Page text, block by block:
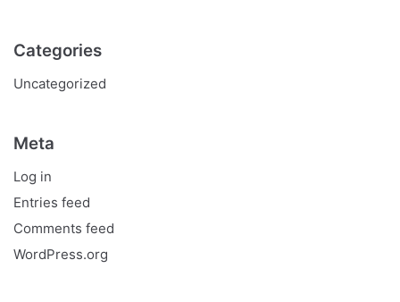
Categories
Uncategorized
Meta
Log in
Entries feed
Comments feed
WordPress.org